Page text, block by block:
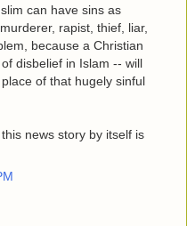
can have sins as
rapist, thief, liar,
because a Christian
disbelief in Islam -- will
of that hugely sinful
news story by itself is